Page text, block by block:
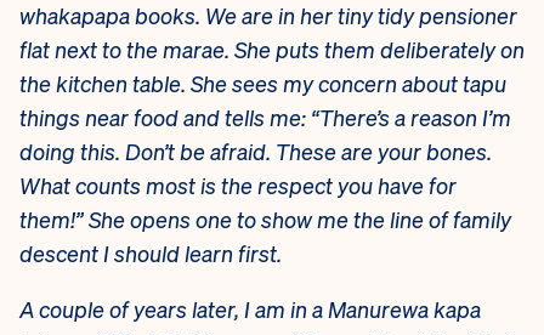
whakapapa books. We are in her tiny tidy pensioner
flat next to the marae. She puts them deliberately on
the kitchen table. She sees my concern about tapu
things near food and tells me: “There’s a reason I’m
doing this. Don’t be afraid. These are your bones.
What counts most is the respect you have for
them!” She opens one to show me the line of family
descent I should learn first.
A couple of years later, I am in a Manurewa kapa